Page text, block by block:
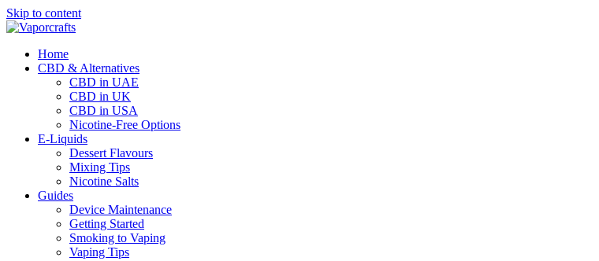
Skip to content
Home
CBD & Alternatives
CBD in UAE
CBD in UK
CBD in USA
Nicotine-Free Options
E-Liquids
Dessert Flavours
Mixing Tips
Nicotine Salts
Guides
Device Maintenance
Getting Started
Smoking to Vaping
Vaping Tips